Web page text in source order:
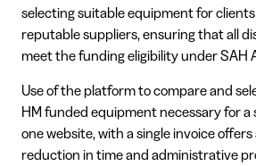
selecting suitable equipment for
reputable suppliers, ensuring that all
meet the funding eligibility under SAH
Use of the platform to compare and
HM funded equipment necessary for a
one website, with a single invoice
reduction in time and administrative